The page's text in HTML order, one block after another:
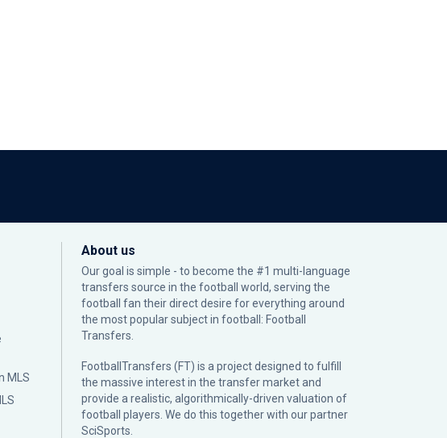
MLS
About us
Our goal is simple - to become the #1 multi-language
transfers source in the football world, serving the
football fan their direct desire for everything around
the most popular subject in football: Football
Transfers.
FootballTransfers (FT) is a project designed to fulfill
the massive interest in the transfer market and
provide a realistic, algorithmically-driven valuation of
football players. We do this together with our partner
SciSports